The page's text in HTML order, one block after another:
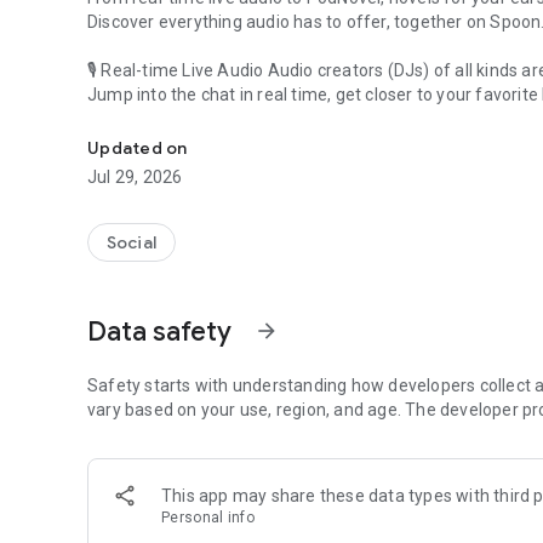
Discover everything audio has to offer, together on Spoon.
🎙 Real-time Live Audio Audio creators (DJs) of all kinds
Jump into the chat in real time, get closer to your favorite
🎧 PodNovel: Stories for your ears
Why read your novels when you can listen?
On your commute, while doing chores, or on a break,
An everyday filled with audio. Start it on Spoon!
Our biggest priority is ensuring our users’ safety on our
content 24/7 to keep Spoon safe.
For more information on how we keep Spoon awesome
[Community]
Website: www.spooncast.net
Updated on
Jul 29, 2026
Social
Data safety arrow_forward
Safety starts with understanding how developers collect
vary based on your use, region, and age. The developer
This app may share these data types with third
Personal info